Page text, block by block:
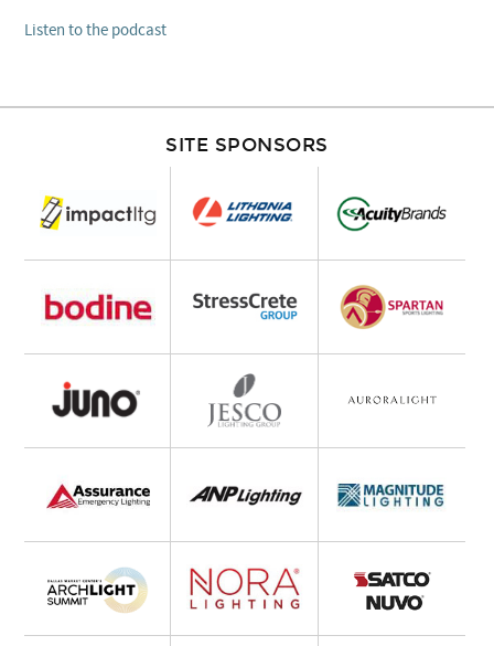
Listen to the podcast
SITE SPONSORS